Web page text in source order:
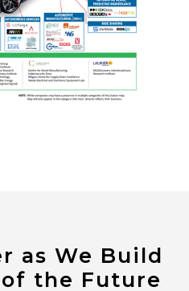
as We Build
the Future